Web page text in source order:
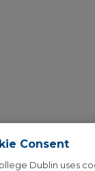
Consent
Dublin uses